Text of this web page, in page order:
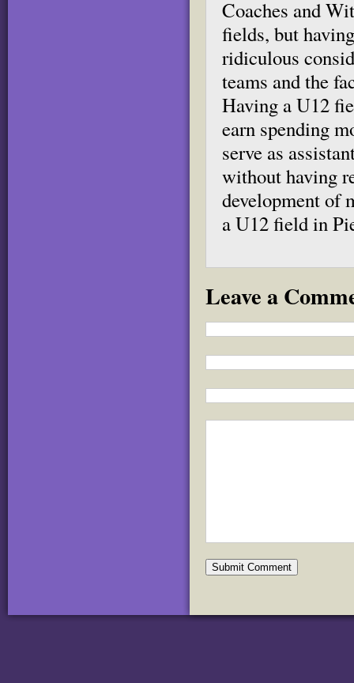
Coaches and
fields, but
ridiculous
teams and the
Having a U12
earn spending
serve as
without having
development of
a U12 field in
Leave a